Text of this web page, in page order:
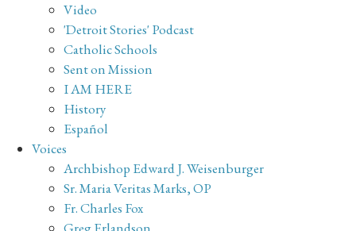
Video
'Detroit Stories' Podcast
Catholic Schools
Sent on Mission
I AM HERE
History
Español
Voices
Archbishop Edward J. Weisenburger
Sr. Maria Veritas Marks, OP
Fr. Charles Fox